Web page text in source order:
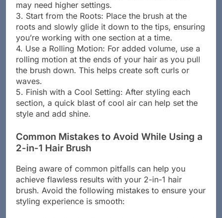
may need higher settings.
3. Start from the Roots: Place the brush at the
roots and slowly glide it down to the tips, ensuring
you’re working with one section at a time.
4. Use a Rolling Motion: For added volume, use a
rolling motion at the ends of your hair as you pull
the brush down. This helps create soft curls or
waves.
5. Finish with a Cool Setting: After styling each
section, a quick blast of cool air can help set the
style and add shine.
Common Mistakes to Avoid While Using a
2-in-1 Hair Brush
Being aware of common pitfalls can help you
achieve flawless results with your 2-in-1 hair
brush. Avoid the following mistakes to ensure your
styling experience is smooth: